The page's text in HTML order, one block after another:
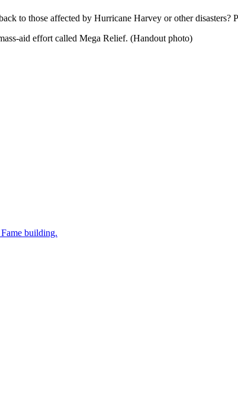
to those affected by Hurricane Harvey or other disasters?
aid effort called Mega Relief. (Handout photo)